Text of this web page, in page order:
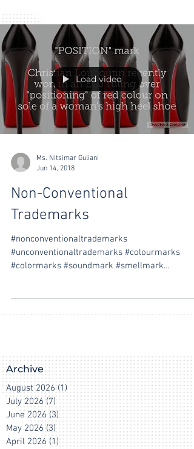
Load video
Ms. Nitsimar Guliani
Jun 14, 2018
Non-Conventional
Trademarks
#nonconventionaltrademarks
#unconventionaltrademarks #colourmarks
#colormarks #soundmark #smellmark
Archive
August 2026 (1) 1 post
July 2026 (7)7 posts
June 2026 (3)3 posts
May 2026 (3)3 posts
April 2026 (1)1 post